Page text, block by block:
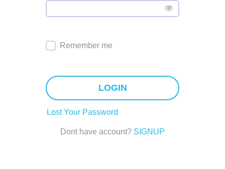
Remember me
LOGIN
Lost Your Password
Dont have account? SIGNUP